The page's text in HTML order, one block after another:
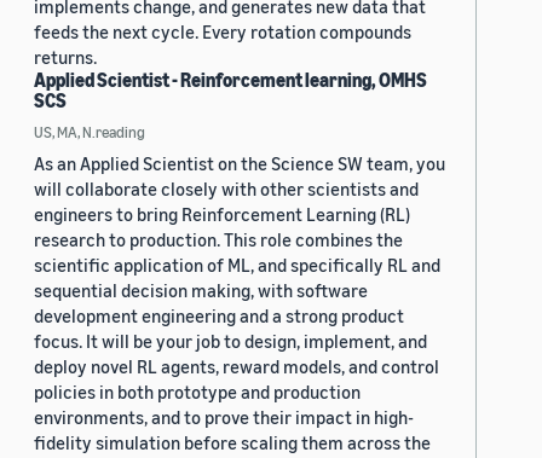
implements change, and generates new data that
feeds the next cycle. Every rotation compounds
returns.
Applied Scientist - Reinforcement learning, OMHS
SCS
US, MA, N.reading
As an Applied Scientist on the Science SW team, you
will collaborate closely with other scientists and
engineers to bring Reinforcement Learning (RL)
research to production. This role combines the
scientific application of ML, and specifically RL and
sequential decision making, with software
development engineering and a strong product
focus. It will be your job to design, implement, and
deploy novel RL agents, reward models, and control
policies in both prototype and production
environments, and to prove their impact in high-
fidelity simulation before scaling them across the